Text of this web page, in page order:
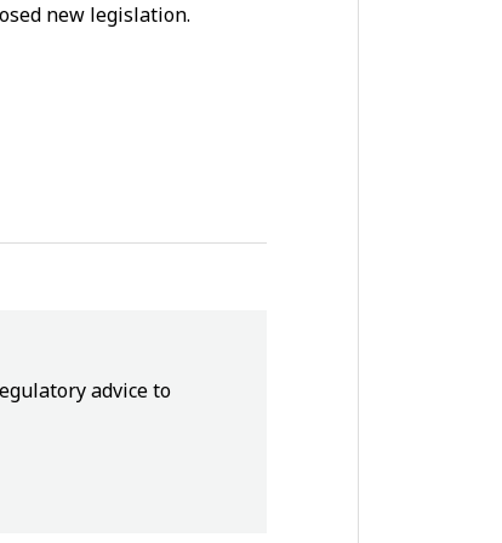
new legislation.
advice to